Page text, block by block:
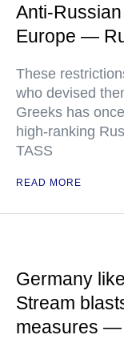
Anti-
Europe —
These
who devised
Greeks has
high-ranking
TASS
READ MORE
Germany
Stream
measures —